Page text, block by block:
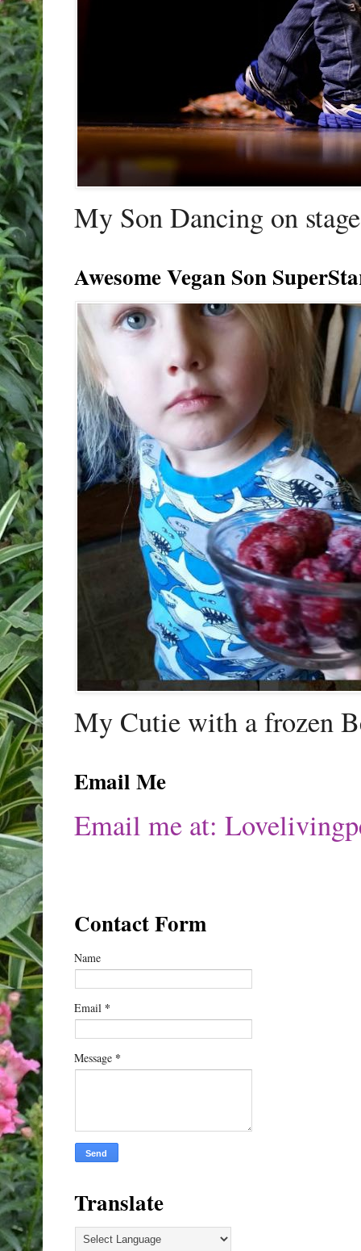
My Son Dancing on
Awesome Vegan Son
My Cutie with a frozen
Email Me
Email me at:
Contact Form
Name
Email *
Message *
Translate